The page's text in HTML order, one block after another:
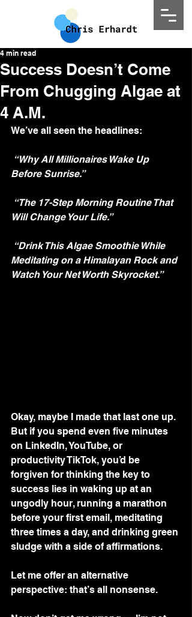
Success Doesn’t Come
From Chugging Algae at
4 A.M.
4 min read
We’ve all seen the headlines:
“Why All Millionaires Wake Up
Before Sunrise.”
“The 17-Step Morning Routine That
Will Change Your Life.”
“Drink This Algae Smoothie While
Meditating on a Himalayan Rock and
Watch Your Net Worth Skyrocket.”
Okay, maybe I made that last one up.
But if you spend even five minutes
on LinkedIn, YouTube, or
productivity TikTok, you’d be
forgiven for thinking the key to
success lies in waking up at an
ungodly hour, running a marathon
before your first email, meditating
three times a day, and drinking green
sludge with a side of affirmations.
Let me offer an alternative
perspective: that’s all nonsense.